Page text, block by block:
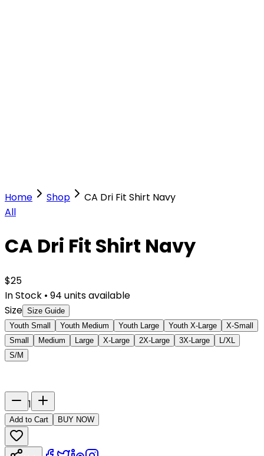
Home Shop
CA Dri Fit Shirt Navy
All
CA Dri Fit Shirt Navy
$25
In Stock • 94 units available
Size Size Guide
Youth Small
Youth Medium Youth Large Youth X-Large
X-Small
Small
Medium Large X-Large 2X-Large 3X-Large
L/XL
S/M
1
Add to Cart BUY NOW